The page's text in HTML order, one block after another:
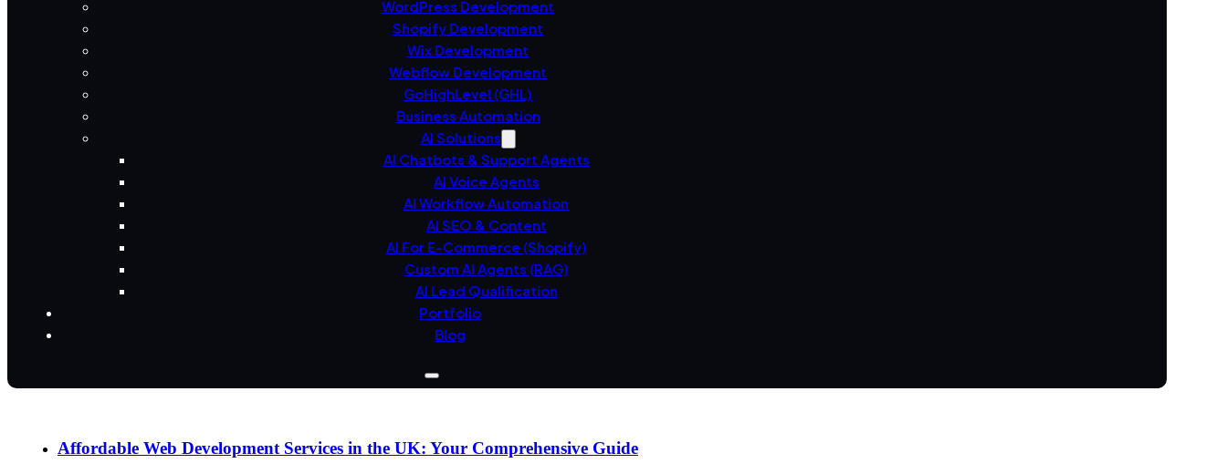
WordPress Development
Shopify Development
Wix Development
Webflow Development
GoHighLevel (GHL)
Business Automation
AI Solutions
AI Chatbots & Support Agents
AI Voice Agents
AI Workflow Automation
AI SEO & Content
AI For E-Commerce (Shopify)
Custom AI Agents (RAG)
AI Lead Qualification
Portfolio
Blog
Affordable Web Development Services in the UK: Your Comprehensive Guide